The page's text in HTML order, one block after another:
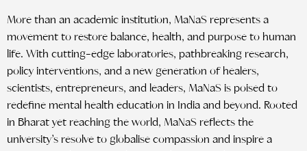
More than an academic institution, MaNaS represents a
movement to restore balance, health, and purpose to human
life. With cutting-edge laboratories, pathbreaking research,
policy interventions, and a new generation of healers,
scientists, entrepreneurs, and leaders, MaNaS is poised to
redefine mental health education in India and beyond. Rooted
in Bharat yet reaching the world, MaNaS reflects the
university’s resolve to globalise compassion and inspire a